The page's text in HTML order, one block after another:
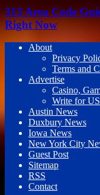
313 Area Code
Right Now
About
Privacy
Terms and
Advertise
Casino,
Write for
Austin News
Duxbury News
Iowa News
New York City
Guest Post
Sitemap
RSS
Contact